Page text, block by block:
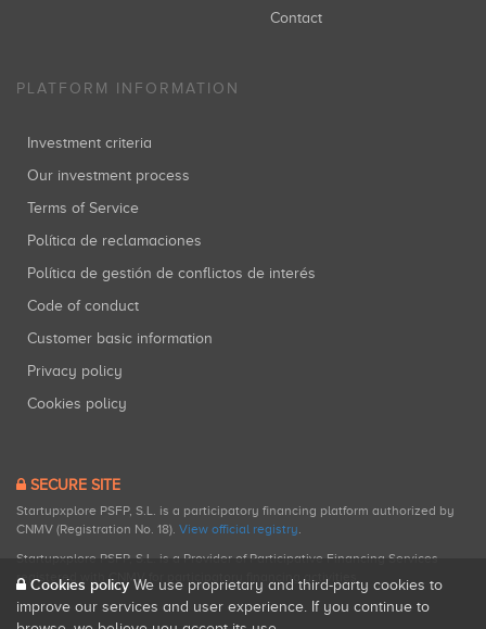
Contact
PLATFORM INFORMATION
Investment criteria
Our investment process
Terms of Service
Política de reclamaciones
Política de gestión de conflictos de interés
Code of conduct
Customer basic information
Privacy policy
Cookies policy
SECURE SITE
Startupxplore PSFP, S.L. is a participatory financing platform authorized by
CNMV (Registration No. 18). View official registry.
Startupxplore PSFP, S.L. is a Provider of Participative Financing Services
registered with CNMV for participatory financing activities.
Cookies policy We use proprietary and third-party cookies to
improve our services and user experience. If you continue to